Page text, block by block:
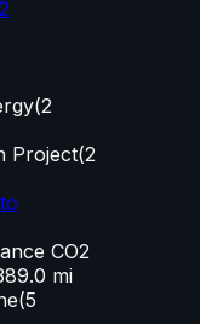
(2
Project(2
CO2
mi
(5